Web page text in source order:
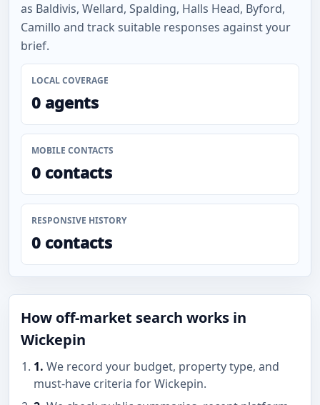
as Baldivis, Wellard, Spalding, Halls Head, Byford,
Camillo and track suitable responses against your
brief.
LOCAL COVERAGE
0 agents
MOBILE CONTACTS
0 contacts
RESPONSIVE HISTORY
0 contacts
How off-market search works in
Wickepin
1. We record your budget, property type, and
must-have criteria for Wickepin.